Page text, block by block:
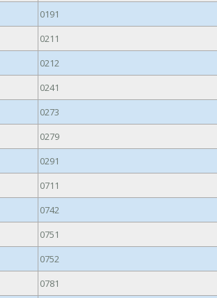
0191
0211
0212
0241
0273
0279
0291
0711
0742
0751
0752
0781